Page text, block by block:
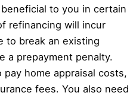
to you in certain
refinancing will incur
to break an existing
a prepayment penalty.
home appraisal costs,
fees. You also need